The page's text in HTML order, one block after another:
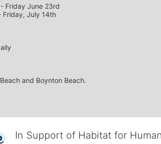
Friday June 23rd
Friday, July 14th
and Boynton Beach.
In Support of Habitat for